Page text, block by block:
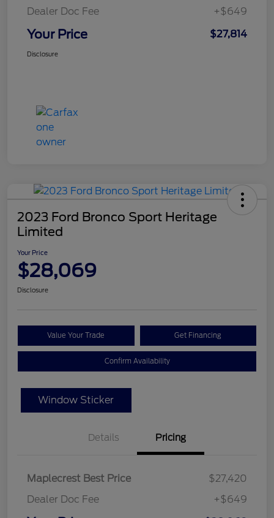
Dealer Doc Fee
+$649
Your Price $27,814
Disclosure
2023 Ford Bronco Sport Heritage
Limited
Your Price
$28,069
Disclosure
Value Your Trade Get Financing
Confirm Availability
Window Sticker
Details Pricing
Maplecrest Best Price
$27,420
Dealer Doc Fee
+$649